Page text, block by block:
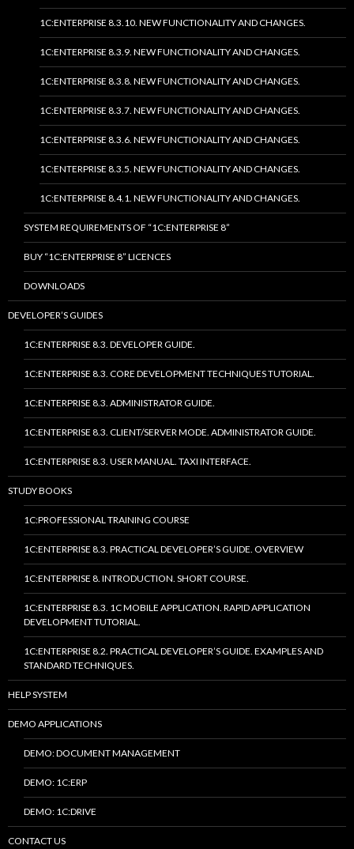
1C:ENTERPRISE 8.3.10. NEW FUNCTIONALITY AND CHANGES.
1C:ENTERPRISE 8.3.9. NEW FUNCTIONALITY AND CHANGES.
1C:ENTERPRISE 8.3.8. NEW FUNCTIONALITY AND CHANGES.
1C:ENTERPRISE 8.3.7. NEW FUNCTIONALITY AND CHANGES.
1C:ENTERPRISE 8.3.6. NEW FUNCTIONALITY AND CHANGES.
1C:ENTERPRISE 8.3.5. NEW FUNCTIONALITY AND CHANGES.
1C:ENTERPRISE 8.4.1. NEW FUNCTIONALITY AND CHANGES.
SYSTEM REQUIREMENTS OF “1C:ENTERPRISE 8”
BUY “1C:ENTERPRISE 8” LICENCES
DOWNLOADS
DEVELOPER’S GUIDES
1C:ENTERPRISE 8.3. DEVELOPER GUIDE.
1C:ENTERPRISE 8.3. CORE DEVELOPMENT TECHNIQUES TUTORIAL.
1C:ENTERPRISE 8.3. ADMINISTRATOR GUIDE.
1C:ENTERPRISE 8.3. CLIENT/SERVER MODE. ADMINISTRATOR GUIDE.
1C:ENTERPRISE 8.3. USER MANUAL. TAXI INTERFACE.
STUDY BOOKS
1C:PROFESSIONAL TRAINING COURSE
1C:ENTERPRISE 8.3. PRACTICAL DEVELOPER’S GUIDE. OVERVIEW
1C:ENTERPRISE 8. INTRODUCTION. SHORT COURSE.
1C:ENTERPRISE 8.3. 1C MOBILE APPLICATION. RAPID APPLICATION
DEVELOPMENT TUTORIAL.
1C:ENTERPRISE 8.2. PRACTICAL DEVELOPER’S GUIDE. EXAMPLES AND
STANDARD TECHNIQUES.
HELP SYSTEM
DEMO APPLICATIONS
DEMO: DOCUMENT MANAGEMENT
DEMO: 1C:ERP
DEMO: 1C:DRIVE
CONTACT US